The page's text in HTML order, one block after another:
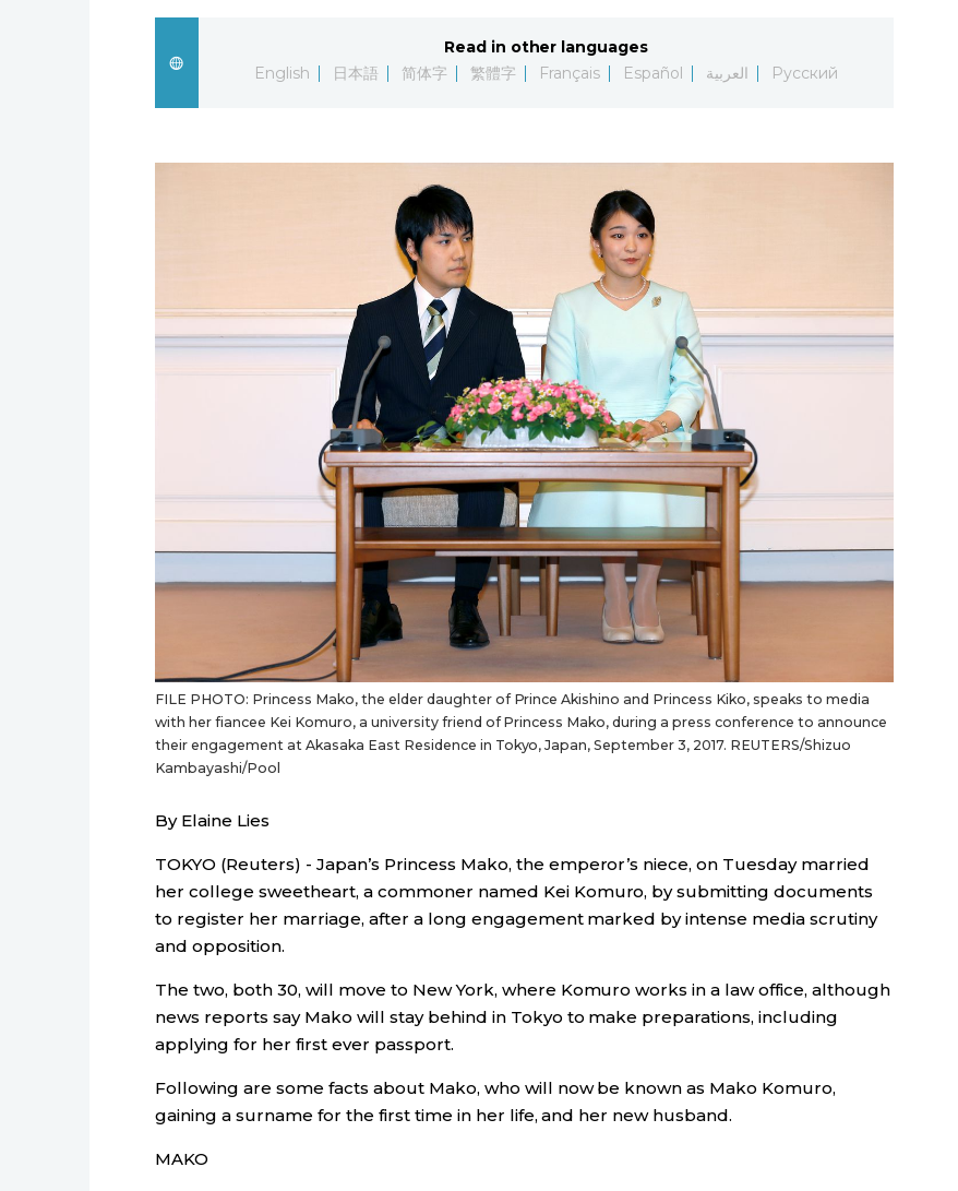
Read in other languages
English
日本語 简体字 繁體字 Français Español العربية Русский
FILE PHOTO: Princess Mako, the elder daughter of Prince Akishino and Princess Kiko, speaks to media
with her fiancee Kei Komuro, a university friend of Princess Mako, during a press conference to announce
their engagement at Akasaka East Residence in Tokyo, Japan, September 3, 2017. REUTERS/Shizuo
Kambayashi/Pool
By Elaine Lies
TOKYO (Reuters) - Japan’s Princess Mako, the emperor’s niece, on Tuesday married
her college sweetheart, a commoner named Kei Komuro, by submitting documents
to register her marriage, after a long engagement marked by intense media scrutiny
and opposition.
The two, both 30, will move to New York, where Komuro works in a law office, although
news reports say Mako will stay behind in Tokyo to make preparations, including
applying for her first ever passport.
Following are some facts about Mako, who will now be known as Mako Komuro,
gaining a surname for the first time in her life, and her new husband.
MAKO